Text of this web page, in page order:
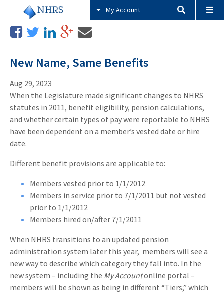
My Account
New Name, Same Benefits
Aug 29, 2023
When the Legislature made significant changes to NHRS
statutes in 2011, benefit eligibility, pension calculations,
and whether certain types of pay were reportable to NHRS
have been dependent on a member’s vested date or hire
date.
Different benefit provisions are applicable to:
Members vested prior to 1/1/2012
Members in service prior to 7/1/2011 but not vested
prior to 1/1/2012
Members hired on/after 7/1/2011
When NHRS transitions to an updated pension
administration system later this year, members will see a
new way to describe which category they fall into. In the
new system – including the My Accountonline portal –
members will be shown as being in different “Tiers,” which